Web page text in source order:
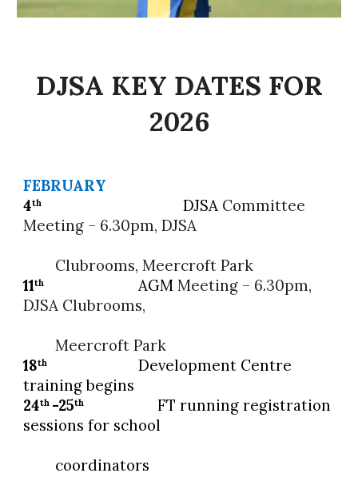
DJSA KEY DATES FOR
2026
FEBRUARY
4th DJSA Committee
Meeting – 6.30pm, DJSA
Clubrooms, Meercroft Park
11th AGM Meeting – 6.30pm,
DJSA Clubrooms,
Meercroft Park
18th
Development Centre
training begins
24th -25th
FT running registration
sessions for school
coordinators